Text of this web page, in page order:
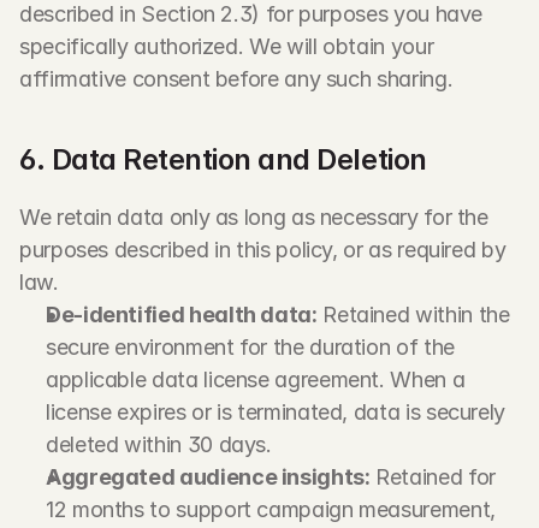
described in Section 2.3) for purposes you have
specifically authorized. We will obtain your
affirmative consent before any such sharing.
6. Data Retention and Deletion
We retain data only as long as necessary for the
purposes described in this policy, or as required by
law.
De-identified health data: Retained within the
secure environment for the duration of the
applicable data license agreement. When a
license expires or is terminated, data is securely
deleted within 30 days.
Aggregated audience insights: Retained for
12 months to support campaign measurement,